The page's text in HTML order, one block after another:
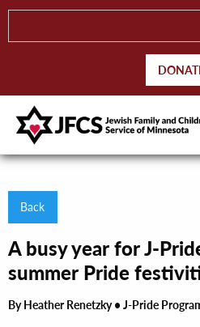
Back
A busy year for J-
summer Pride
By Heather Renetzky • J-Pride